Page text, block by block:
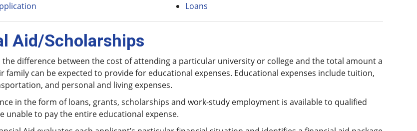
Loans
Aid/Scholarships
the difference between the cost of attending a particular university or college and the total amount a
family can be expected to provide for educational expenses. Educational expenses include tuition,
and personal and living expenses.
in the form of loans, grants, scholarships and work-study employment is available to qualified
unable to pay the entire educational expense.